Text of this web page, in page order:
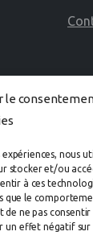
le
nous
stocker et/ou
à ces
que le
de ne pas
un effet négatif
Cedex